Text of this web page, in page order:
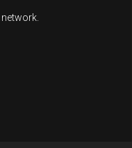
network.